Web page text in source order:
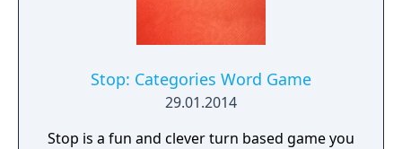
Stop: Categories Word Game
29.01.2014
Stop is a fun and clever turn based game you